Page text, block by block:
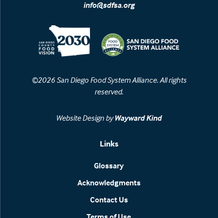
info@sdfsa.org
©2026 San Diego Food System Alliance. All rights
reserved.
Website Design byWayward Kind
Links
Glossary
Acknowledgments
Contact Us